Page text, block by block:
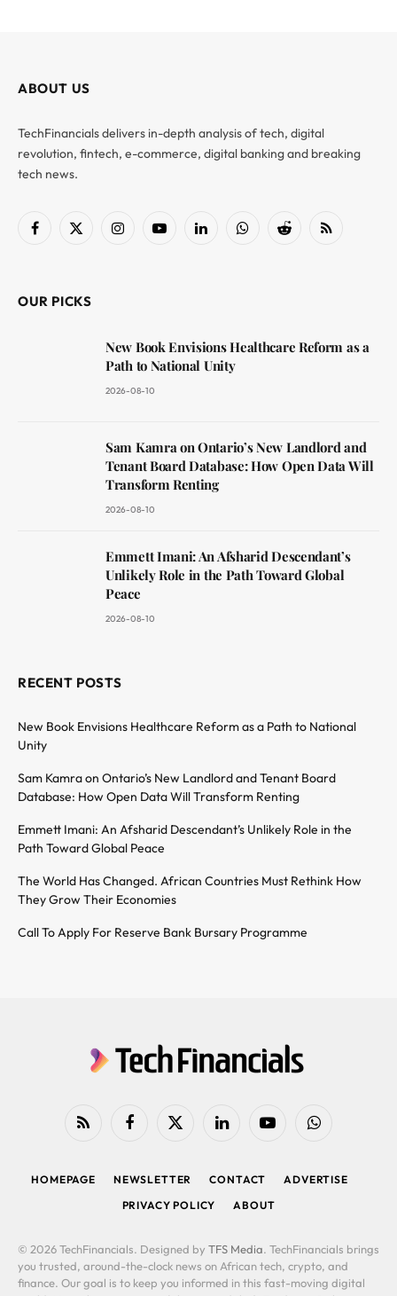
ABOUT US
TechFinancials delivers in-depth analysis of tech, digital
revolution, fintech, e-commerce, digital banking and breaking
tech news.
Facebook
X
InstagramYouTubeLinkedInWhatsAppReddit RSS
OUR PICKS
New Book Envisions Healthcare Reform as a
Path to National Unity
2026-08-10
Sam Kamra on Ontario’s New Landlord and
Tenant Board Database: How Open Data Will
Transform Renting
2026-08-10
Emmett Imani: An Afsharid Descendant’s
Unlikely Role in the Path Toward Global
Peace
2026-08-10
RECENT POSTS
New Book Envisions Healthcare Reform as a Path to National
Unity
Sam Kamra on Ontario’s New Landlord and Tenant Board
Database: How Open Data Will Transform Renting
Emmett Imani: An Afsharid Descendant’s Unlikely Role in the
Path Toward Global Peace
The World Has Changed. African Countries Must Rethink How
They Grow Their Economies
Call To Apply For Reserve Bank Bursary Programme
RSS FacebookX
LinkedIn YouTubeWhatsApp
HOMEPAGE NEWSLETTER CONTACT
ADVERTISE
PRIVACY POLICY
ABOUT
© 2026 TechFinancials. Designed by TFS Media. TechFinancials brings
you trusted, around-the-clock news on African tech, crypto, and
finance. Our goal is to keep you informed in this fast-moving digital